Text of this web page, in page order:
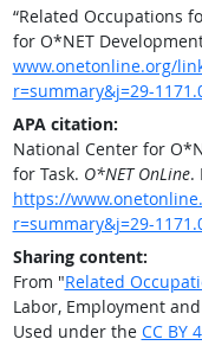
“Related Occupations
for O*NET
www.onetonline.org/
r=summary&j=29-
APA citation:
National Center for
for Task. O*NET OnLine.
https://
r=summary&j=29-
Sharing content:
From "Related
Labor, Employment
Used under the CC BY